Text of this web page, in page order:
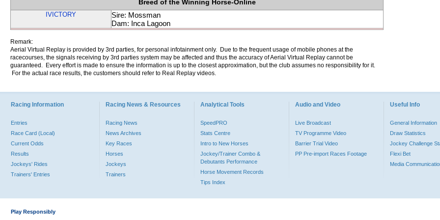
Breed of the Winning Horse-Online
IVICTORY
Sire: Mossman
Dam: Inca Lagoon
Remark:
Aerial Virtual Replay is provided by 3rd parties, for personal infotainment only. Due to the frequent usage of mobile phones at the
racecourses, the signals receiving by 3rd parties system may be affected and thus the accuracy of Aerial Virtual Replay cannot be
guaranteed. Every effort is made to ensure the information is up to the closest approximation, but the club assumes no responsibility for it.
For the actual race results, the customers should refer to Real Replay videos.
Racing Information
Entries
Race Card (Local)
Current Odds
Results
Jockeys' Rides
Trainers' Entries
Racing News & Resources
Racing News
News Archives
Key Races
Horses
Jockeys
Trainers
Analytical Tools
SpeedPRO
Stats Centre
Intro to New Horses
Jockey/Trainer Combo &
Debutants Performance
Horse Movement Records
Tips Index
Audio and Video
Live Broadcast
TV Programme Video
Barrier Trial Video
PP Pre-import Races Footage
Useful Info
General Information
Draw Statistics
Jockey Challenge
Flexi Bet
Media
Play Responsibly